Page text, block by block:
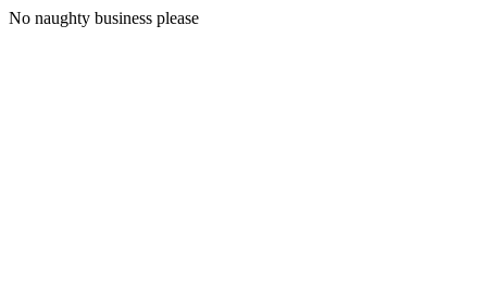
No naughty business please